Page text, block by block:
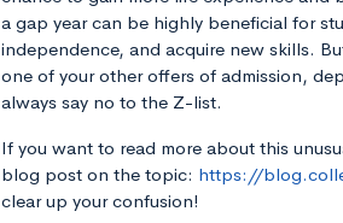
a gap year can be highly beneficial for
independence, and acquire new skills.
one of your other offers of admission,
always say no to the Z-list.
If you want to read more about this
blog post on the topic: https://
clear up your confusion!